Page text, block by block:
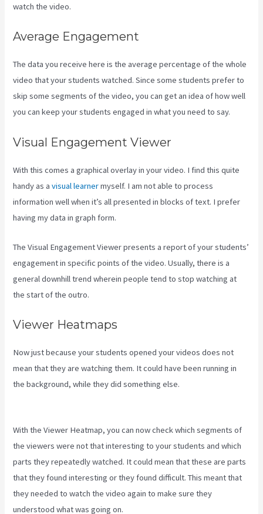
watch the video.
Average Engagement
The data you receive here is the average percentage of the whole
video that your students watched. Since some students prefer to
skip some segments of the video, you can get an idea of how well
you can keep your students engaged in what you need to say.
Visual Engagement Viewer
With this comes a graphical overlay in your video. I find this quite
handy as avisual learnermyself. I am not able to process
information well when it’s all presented in blocks of text. I prefer
having my data in graph form.
The Visual Engagement Viewer presents a report of your students’
engagement in specific points of the video. Usually, there is a
general downhill trend wherein people tend to stop watching at
the start of the outro.
Viewer Heatmaps
Now just because your students opened your videos does not
mean that they are watching them. It could have been running in
the background, while they did something else.
With the Viewer Heatmap, you can now check which segments of
the viewers were not that interesting to your students and which
parts they repeatedly watched. It could mean that these are parts
that they found interesting or they found difficult. This meant that
they needed to watch the video again to make sure they
understood what was going on.